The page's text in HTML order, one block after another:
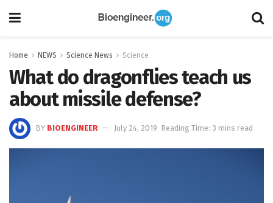
Home NEWS Science News Science
What do dragonflies teach us
about missile defense?
BY BIOENGINEER July 24, 2019 Reading Time: 3 mins read